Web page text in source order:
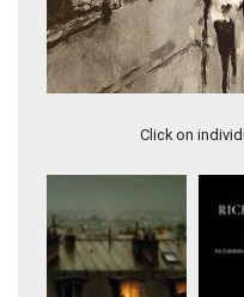
Click on